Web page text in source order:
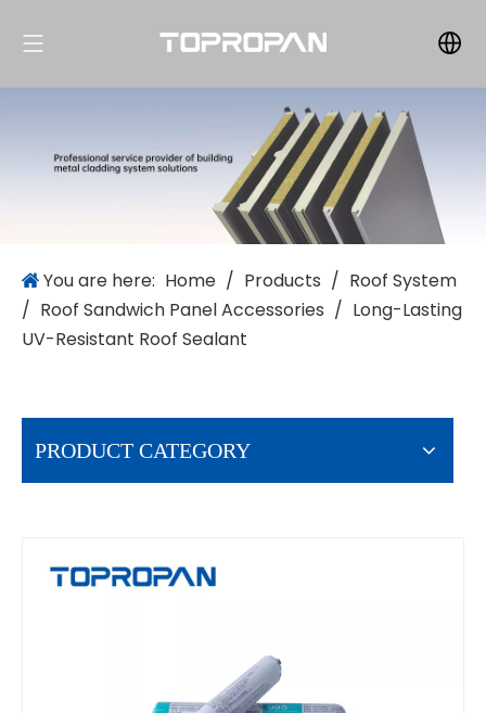
You are here: Home / Products / Roof System
/ Roof Sandwich Panel Accessories / Long-Lasting
UV-Resistant Roof Sealant
PRODUCT CATEGORY